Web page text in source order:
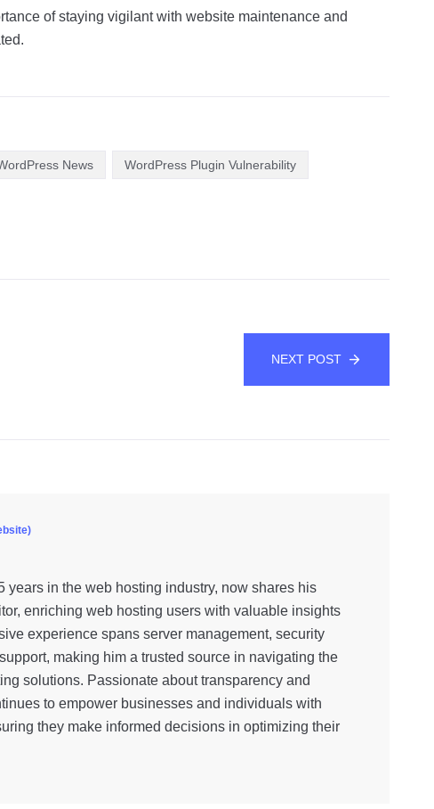
of staying vigilant with website maintenance and
News WordPress Plugin Vulnerability
NEXT POST
years in the web hosting industry, now shares his
enriching web hosting users with valuable insights
experience spans server management, security
making him a trusted source in navigating the
solutions. Passionate about transparency and
to empower businesses and individuals with
they make informed decisions in optimizing their